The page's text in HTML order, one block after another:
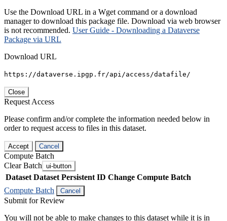
Use the Download URL in a Wget command or a download
manager to download this package file. Download via web browser
is not recommended. User Guide - Downloading a Dataverse
Package via URL
Download URL
https://dataverse.ipgp.fr/api/access/datafile/
Close
Request Access
Please confirm and/or complete the information needed below in
order to request access to files in this dataset.
Accept Cancel
Compute Batch
Clear Batch ui-button
Dataset Dataset Persistent ID Change Compute Batch
Compute Batch
Cancel
Submit for Review
You will not be able to make changes to this dataset while it is in